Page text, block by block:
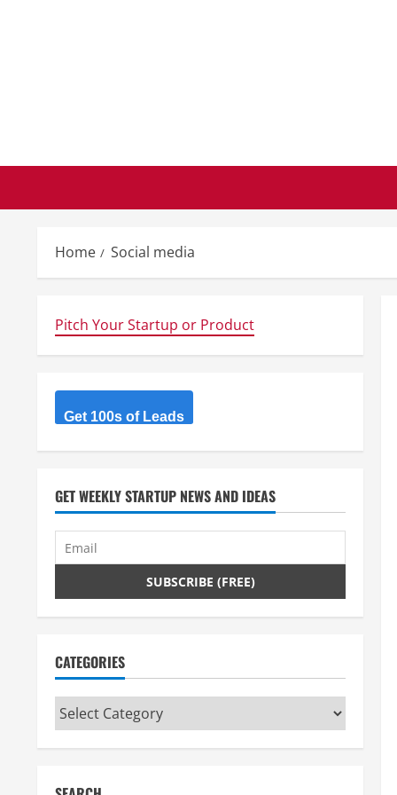
Home Social media
Pitch Your Startup or Product
Get 100s of Leads
GET WEEKLY STARTUP NEWS AND IDEAS
CATEGORIES
Categories